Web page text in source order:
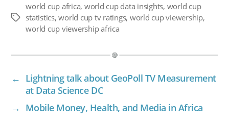
Tags
world cup africa, world cup data insights, world cup
statistics,world cup tv ratings, world cup viewership,
world cup viewership africa
← Lightning talk about GeoPoll TV Measurement
at Data Science DC
→ Mobile Money, Health, and Media in Africa